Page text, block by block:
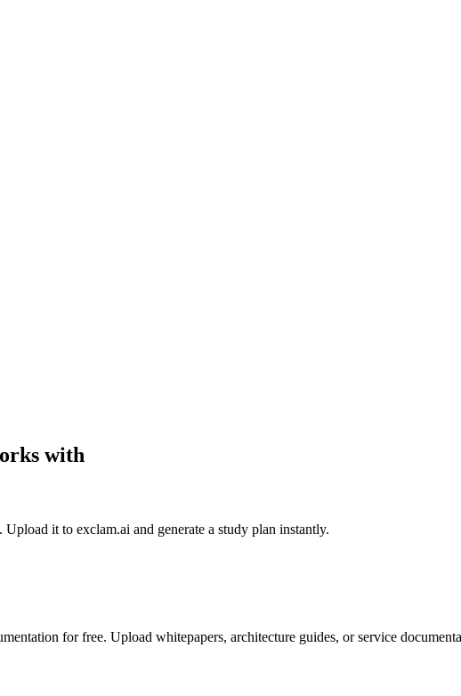
with
it to exclam.ai and generate a study plan instantly.
for free. Upload whitepapers, architecture guides, or service